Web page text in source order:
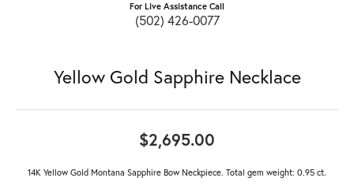
For Live Assistance Call
(502) 426-0077
Yellow Gold Sapphire Necklace
$2,695.00
14K Yellow Gold Montana Sapphire Bow Neckpiece. Total gem weight: 0.95 ct.